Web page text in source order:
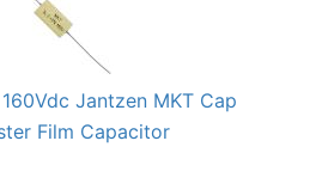
Jantzen MKT Cap
Film Capacitor